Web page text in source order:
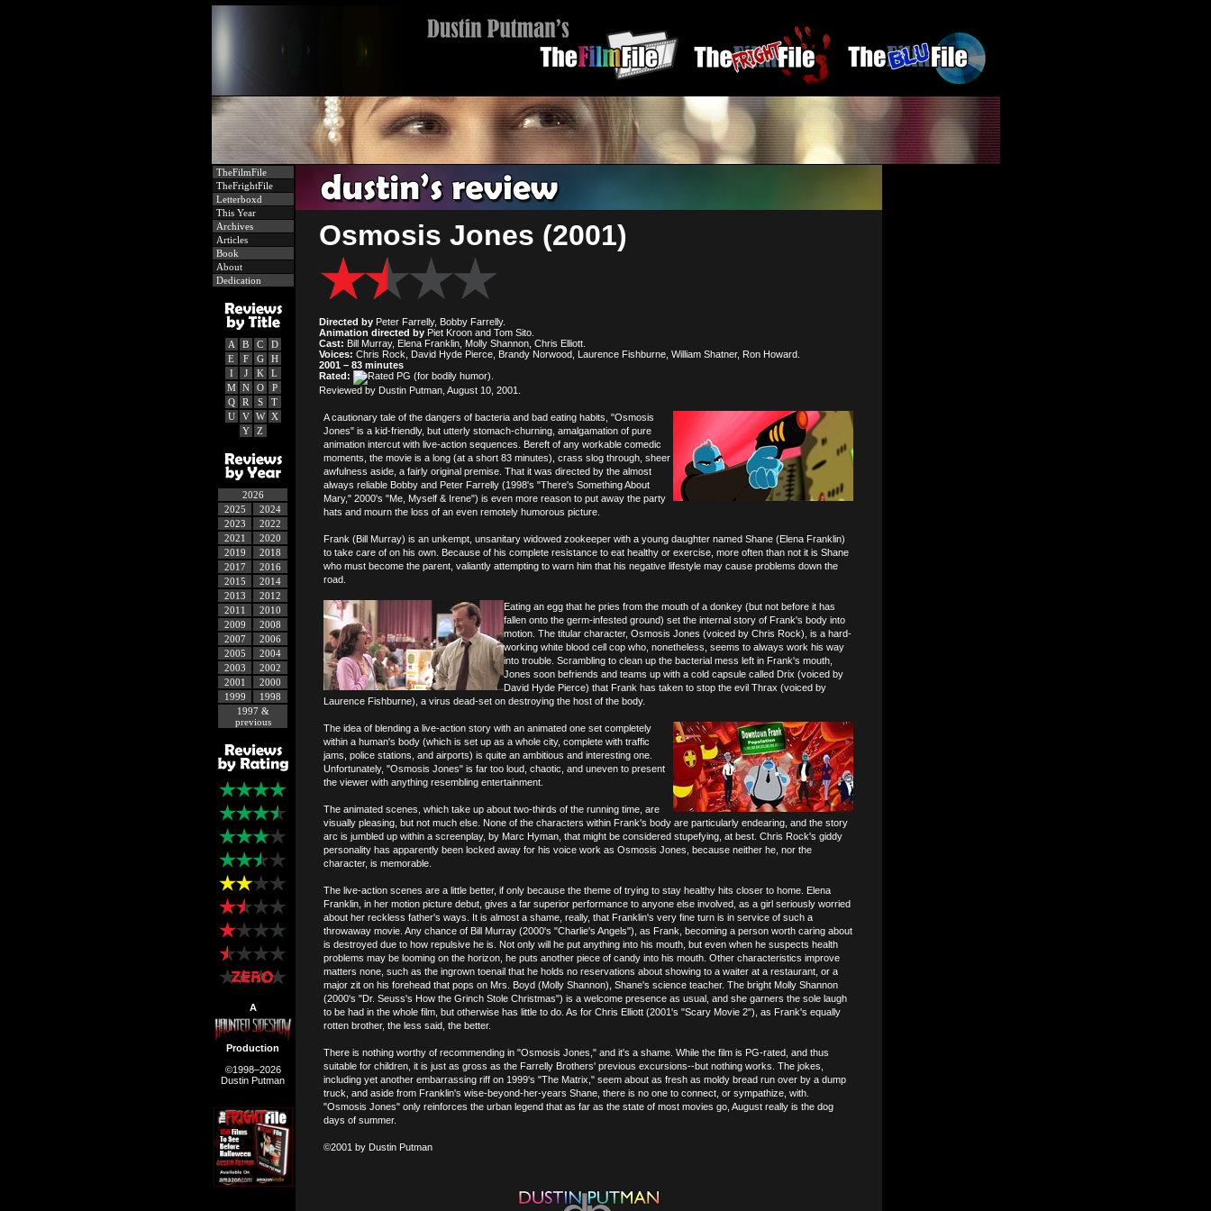
TheFilmFile
TheFrightFile
Letterboxd
This Year
Archives
Articles
Book
About
Dedication
A B C
D
E
F G
H
I
J K
L
M
N O
P
Q
R S
T
U
V W
X
Y
Z
2026
2025
2024
2023
2022
2021
2020
2019
2018
2017
2016
2015
2014
2013
2012
2011
2010
2009
2008
2007
2006
2005
2004
2003
2002
2001
2000
1999
1998
1997 &
previous
A
Production
©1998–2026
Dustin Putman
Osmosis Jones (2001)
Directed by Peter Farrelly, Bobby Farrelly.
Animation directed by Piet Kroon and Tom Sito.
Cast: Bill Murray, Elena Franklin, Molly Shannon, Chris Elliott.
Voices: Chris Rock, David Hyde Pierce, Brandy Norwood, Laurence Fishburne, William Shatner, Ron Howard.
2001 – 83 minutes
Rated:
(for bodily humor).
Reviewed by Dustin Putman, August 10, 2001.
A cautionary tale of the dangers of bacteria and bad eating habits, "Osmosis
Jones" is a kid-friendly, but utterly stomach-churning, amalgamation of pure
animation intercut with live-action sequences. Bereft of any workable comedic
moments, the movie is a long (at a short 83 minutes), crass slog through, sheer
awfulness aside, a fairly original premise. That it was directed by the almost
always reliable Bobby and Peter Farrelly (1998's "There's Something About
Mary," 2000's "Me, Myself & Irene") is even more reason to put away the party
hats and mourn the loss of an even remotely humorous picture.
Frank (Bill Murray) is an unkempt, unsanitary widowed zookeeper with a young daughter named Shane (Elena Franklin)
to take care of on his own. Because of his complete resistance to eat healthy or exercise, more often than not it is Shane
who must become the parent, valiantly attempting to warn him that his negative lifestyle may cause problems down the
road.
Eating an egg that he pries from the mouth of a donkey (but not before it has
fallen onto the germ-infested ground) set the internal story of Frank's body into
motion. The titular character, Osmosis Jones (voiced by Chris Rock), is a hard-
working white blood cell cop who, nonetheless, seems to always work his way
into trouble. Scrambling to clean up the bacterial mess left in Frank's mouth,
Jones soon befriends and teams up with a cold capsule called Drix (voiced by
David Hyde Pierce) that Frank has taken to stop the evil Thrax (voiced by
Laurence Fishburne), a virus dead-set on destroying the host of the body.
The idea of blending a live-action story with an animated one set completely
within a human's body (which is set up as a whole city, complete with traffic
jams, police stations, and airports) is quite an ambitious and interesting one.
Unfortunately, "Osmosis Jones" is far too loud, chaotic, and uneven to present
the viewer with anything resembling entertainment.
The animated scenes, which take up about two-thirds of the running time, are
visually pleasing, but not much else. None of the characters within Frank's body are particularly endearing, and the story
arc is jumbled up within a screenplay, by Marc Hyman, that might be considered stupefying, at best. Chris Rock's giddy
personality has apparently been locked away for his voice work as Osmosis Jones, because neither he, nor the
character, is memorable.
The live-action scenes are a little better, if only because the theme of trying to stay healthy hits closer to home. Elena
Franklin, in her motion picture debut, gives a far superior performance to anyone else involved, as a girl seriously worried
about her reckless father's ways. It is almost a shame, really, that Franklin's very fine turn is in service of such a
throwaway movie. Any chance of Bill Murray (2000's "Charlie's Angels"), as Frank, becoming a person worth caring about
is destroyed due to how repulsive he is. Not only will he put anything into his mouth, but even when he suspects health
problems may be looming on the horizon, he puts another piece of candy into his mouth. Other characteristics improve
matters none, such as the ingrown toenail that he holds no reservations about showing to a waiter at a restaurant, or a
major zit on his forehead that pops on Mrs. Boyd (Molly Shannon), Shane's science teacher. The bright Molly Shannon
(2000's "Dr. Seuss's How the Grinch Stole Christmas") is a welcome presence as usual, and she garners the sole laugh
to be had in the whole film, but otherwise has little to do. As for Chris Elliott (2001's "Scary Movie 2"), as Frank's equally
rotten brother, the less said, the better.
There is nothing worthy of recommending in "Osmosis Jones," and it's a shame. While the film is PG-rated, and thus
suitable for children, it is just as gross as the Farrelly Brothers' previous excursions--but nothing works. The jokes,
including yet another embarrassing riff on 1999's "The Matrix," seem about as fresh as moldy bread run over by a dump
truck, and aside from Franklin's wise-beyond-her-years Shane, there is no one to connect, or sympathize, with.
"Osmosis Jones" only reinforces the urban legend that as far as the state of most movies go, August really is the dog
days of summer.
©2001 by Dustin Putman